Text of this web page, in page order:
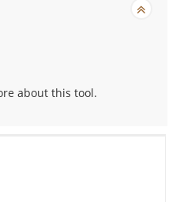
about this tool.